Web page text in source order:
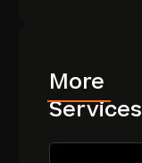
More
Services